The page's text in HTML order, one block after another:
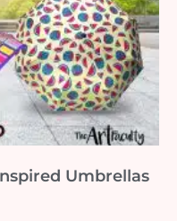
Umbrellas